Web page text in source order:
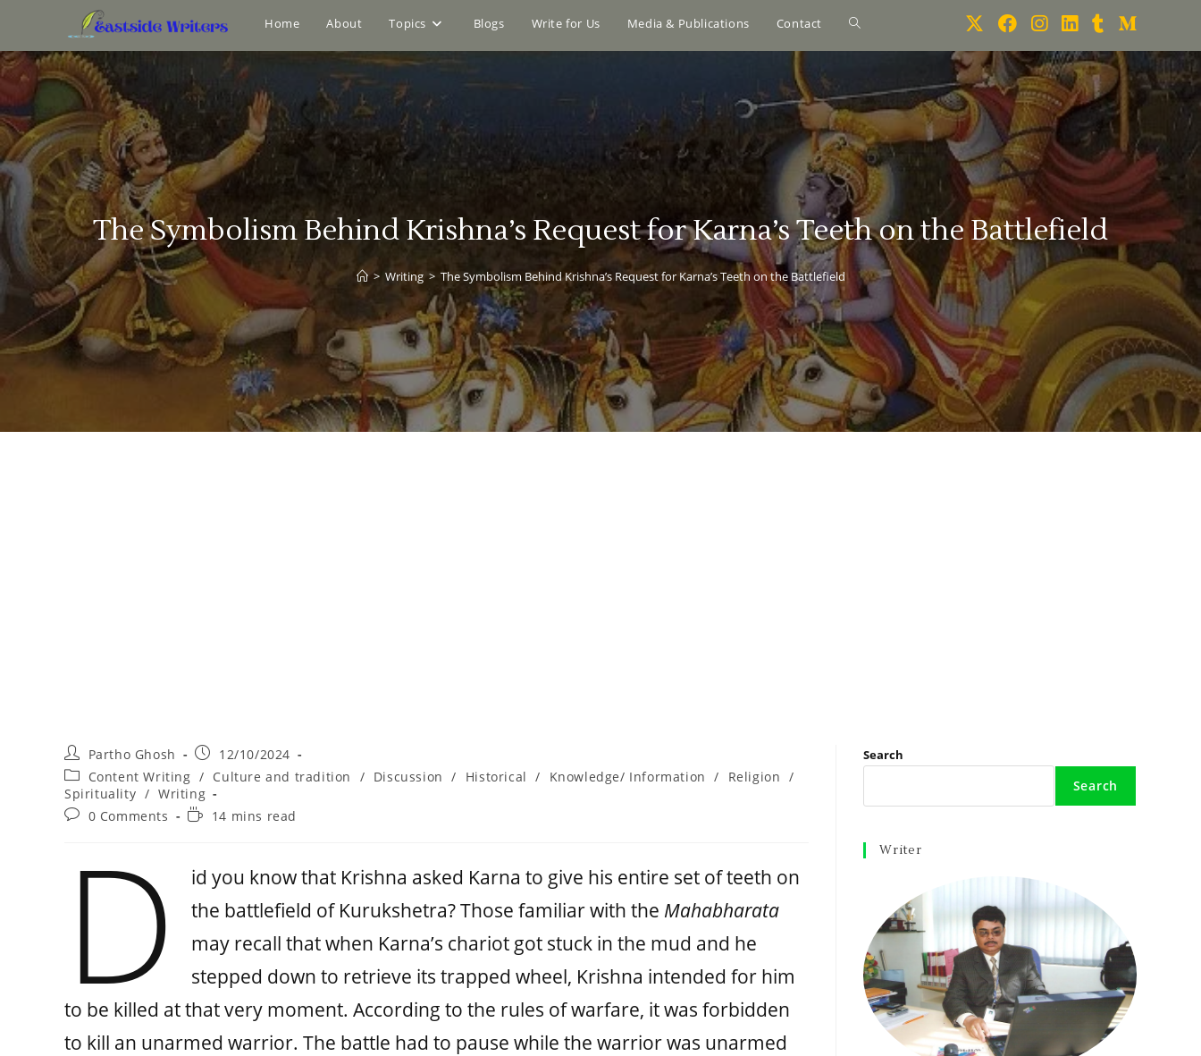
Home About Topics Blogs Write for Us Media & Publications Contact
The Symbolism Behind Krishna’s Request for Karna’s Teeth on the Battlefield
> Writing > The Symbolism Behind Krishna’s Request for Karna’s Teeth on the Battlefield
Partho Ghosh
12/10/2024
Content Writing / Culture and tradition / Discussion / Historical / Knowledge/ Information / Religion /
Spirituality / Writing
0 Comments
14 mins read
D
id you know that Krishna asked Karna to give his entire set of teeth on
the battlefield of Kurukshetra? Those familiar with the Mahabharata
may recall that when Karna’s chariot got stuck in the mud and he
stepped down to retrieve its trapped wheel, Krishna intended for him
to be killed at that very moment. According to the rules of warfare, it was forbidden
to kill an unarmed warrior. The battle had to pause while the warrior was unarmed
Search
Search
Writer